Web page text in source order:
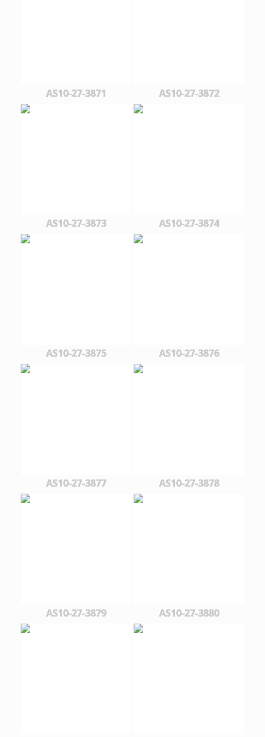
AS10-27-3871 AS10-27-3872
AS10-27-3873 AS10-27-3874
AS10-27-3875 AS10-27-3876
AS10-27-3877 AS10-27-3878
AS10-27-3879 AS10-27-3880